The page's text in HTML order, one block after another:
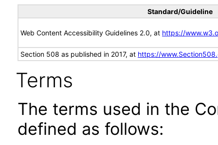
Standard/Guideline
Web Content Accessibility Guidelines 2.0, at https://
Section 508 as published in 2017, at https://
Terms
The terms used in the
defined as follows: